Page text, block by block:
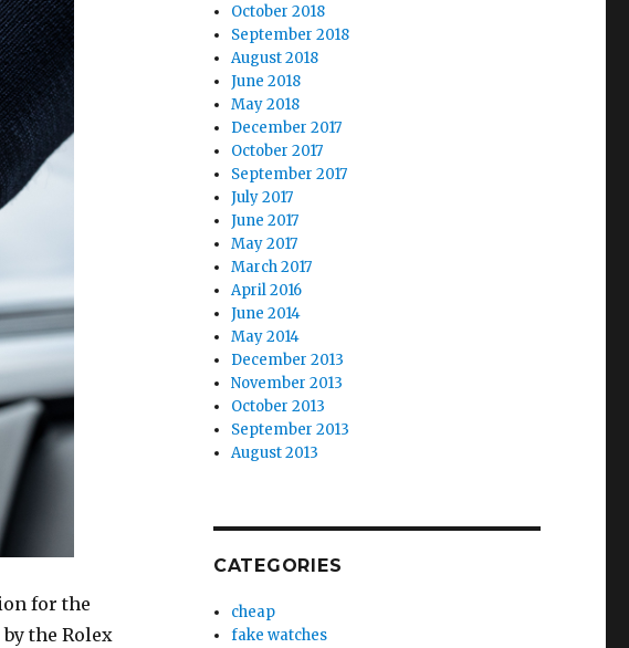
for the
the Rolex
October 2018
September 2018
August 2018
June 2018
May 2018
December 2017
October 2017
September 2017
July 2017
June 2017
May 2017
March 2017
April 2016
June 2014
May 2014
December 2013
November 2013
October 2013
September 2013
August 2013
CATEGORIES
cheap
fake watches